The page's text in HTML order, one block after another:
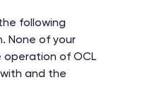
following
None of your
of OCL
and the